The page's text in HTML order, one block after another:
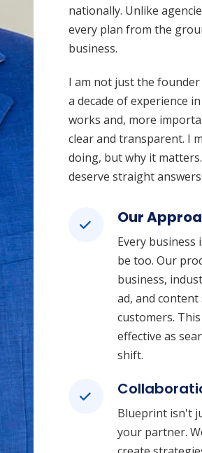
nationally. Unlike
every plan from the
business.
I am not just the founder
a decade of experience
works and, more
clear and transparent. I
doing, but why it
deserve straight
Our
Every business
be too. Our
business,
ad, and
customers.
effective as
shift.
Blueprint isn't
your partner.